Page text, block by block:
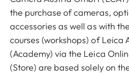
the purchase of cameras,
accessories as well as with
courses (workshops) of Leica
(Academy) via the Leica
(Store) are based solely on